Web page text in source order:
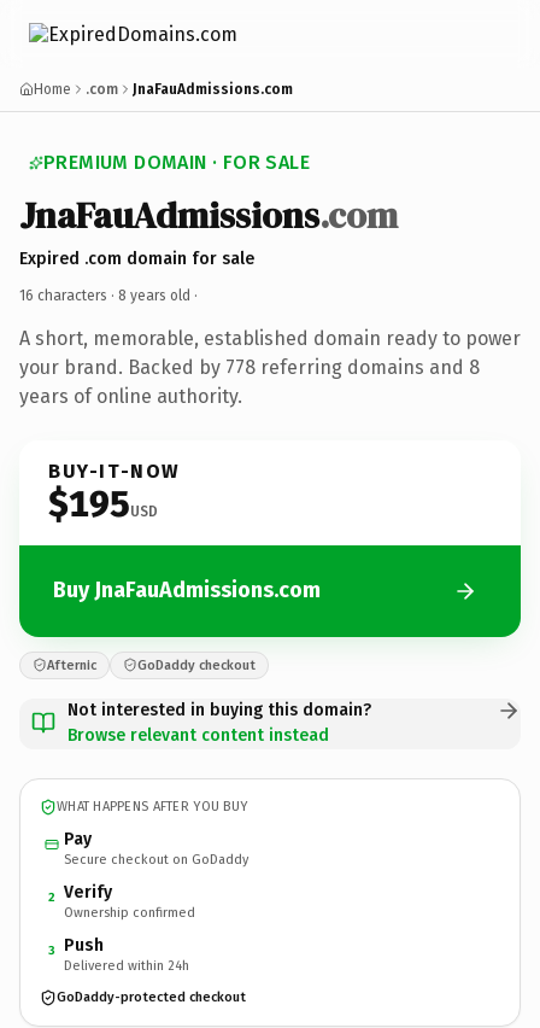
Home .com JnaFauAdmissions.com
PREMIUM DOMAIN · FOR SALE
JnaFauAdmissions.com
Expired .com domain for sale
16 characters · 8 years old ·
A short, memorable, established domain ready to power
your brand. Backed by 778 referring domains and 8
years of online authority.
BUY-IT-NOW
$195USD
Buy JnaFauAdmissions.com
Afternic GoDaddy checkout
Not interested in buying this domain?
Browse relevant content instead
WHAT HAPPENS AFTER YOU BUY
Pay
Secure checkout on GoDaddy
2 Verify
Ownership confirmed
3 Push
Delivered within 24h
GoDaddy-protected checkout